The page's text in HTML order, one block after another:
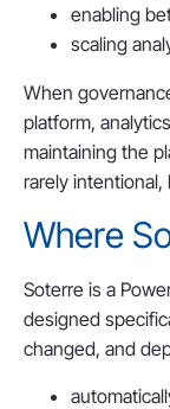
enabling
scaling
When
platform,
maintaining the
rarely intentional,
Where
Soterre is a
designed
changed, and